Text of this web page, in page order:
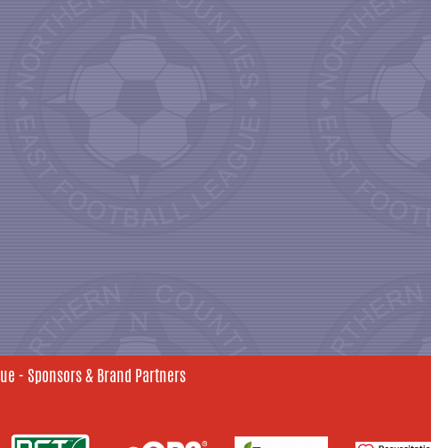
- Sponsors & Brand Partners